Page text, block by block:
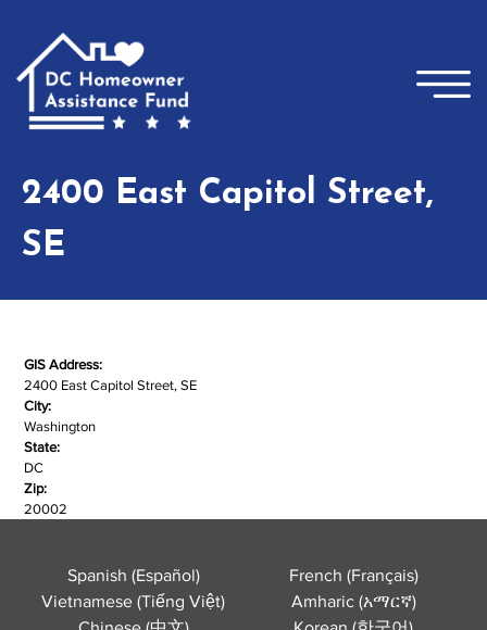
2400 East Capitol Street,
SE
GIS Address:
2400 East Capitol Street, SE
City:
Washington
State:
DC
Zip:
20002
Spanish (Español)
French (Français)
Vietnamese (Tiếng Việt)
Amharic (አማርኛ)